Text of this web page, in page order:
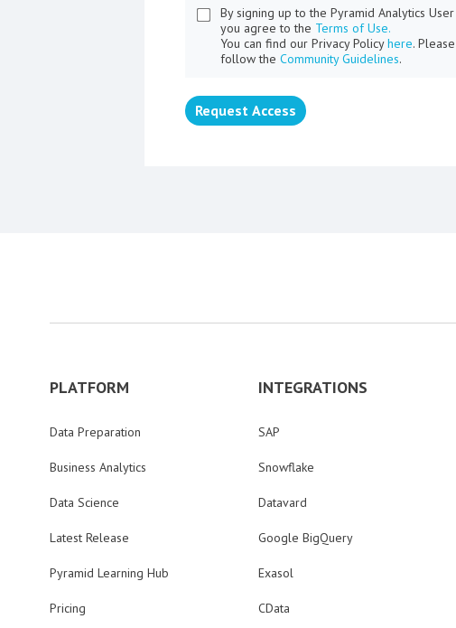
By signing up to the Pyramid Analytics
you agree to the Terms of Use.
You can find our Privacy Policyhere.
follow the Community Guidelines.
Request Access
PLATFORM
Data Preparation
Business Analytics
Data Science
Latest Release
Pyramid Learning Hub
Pricing
INTEGRATIONS
SAP
Snowflake
Datavard
Google BigQuery
Exasol
CData